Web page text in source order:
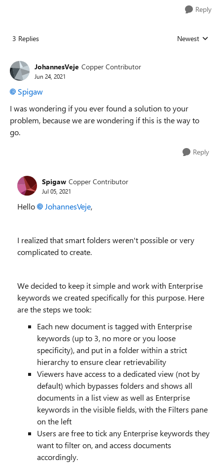
Reply
3 Replies Replies sorted
Newest
JohannesVeje Copper Contributor
Jun 24, 2021
Spigaw
I was wondering if you ever found a solution to your
problem, because we are wondering if this is the way to
go.
Reply
Spigaw Copper Contributor
Jul 05, 2021
Hello JohannesVeje,
I realized that smart folders weren't possible or very
complicated to create.
We decided to keep it simple and work with Enterprise
keywords we created specifically for this purpose. Here
are the steps we took:
Each new document is tagged with Enterprise
keywords (up to 3, no more or you loose
specificity), and put in a folder within a strict
hierarchy to ensure clear retrievability
Viewers have access to a dedicated view (not by
default) which bypasses folders and shows all
documents in a list view as well as Enterprise
keywords in the visible fields, with the Filters pane
on the left
Users are free to tick any Enterprise keywords they
want to filter on, and access documents
accordingly.